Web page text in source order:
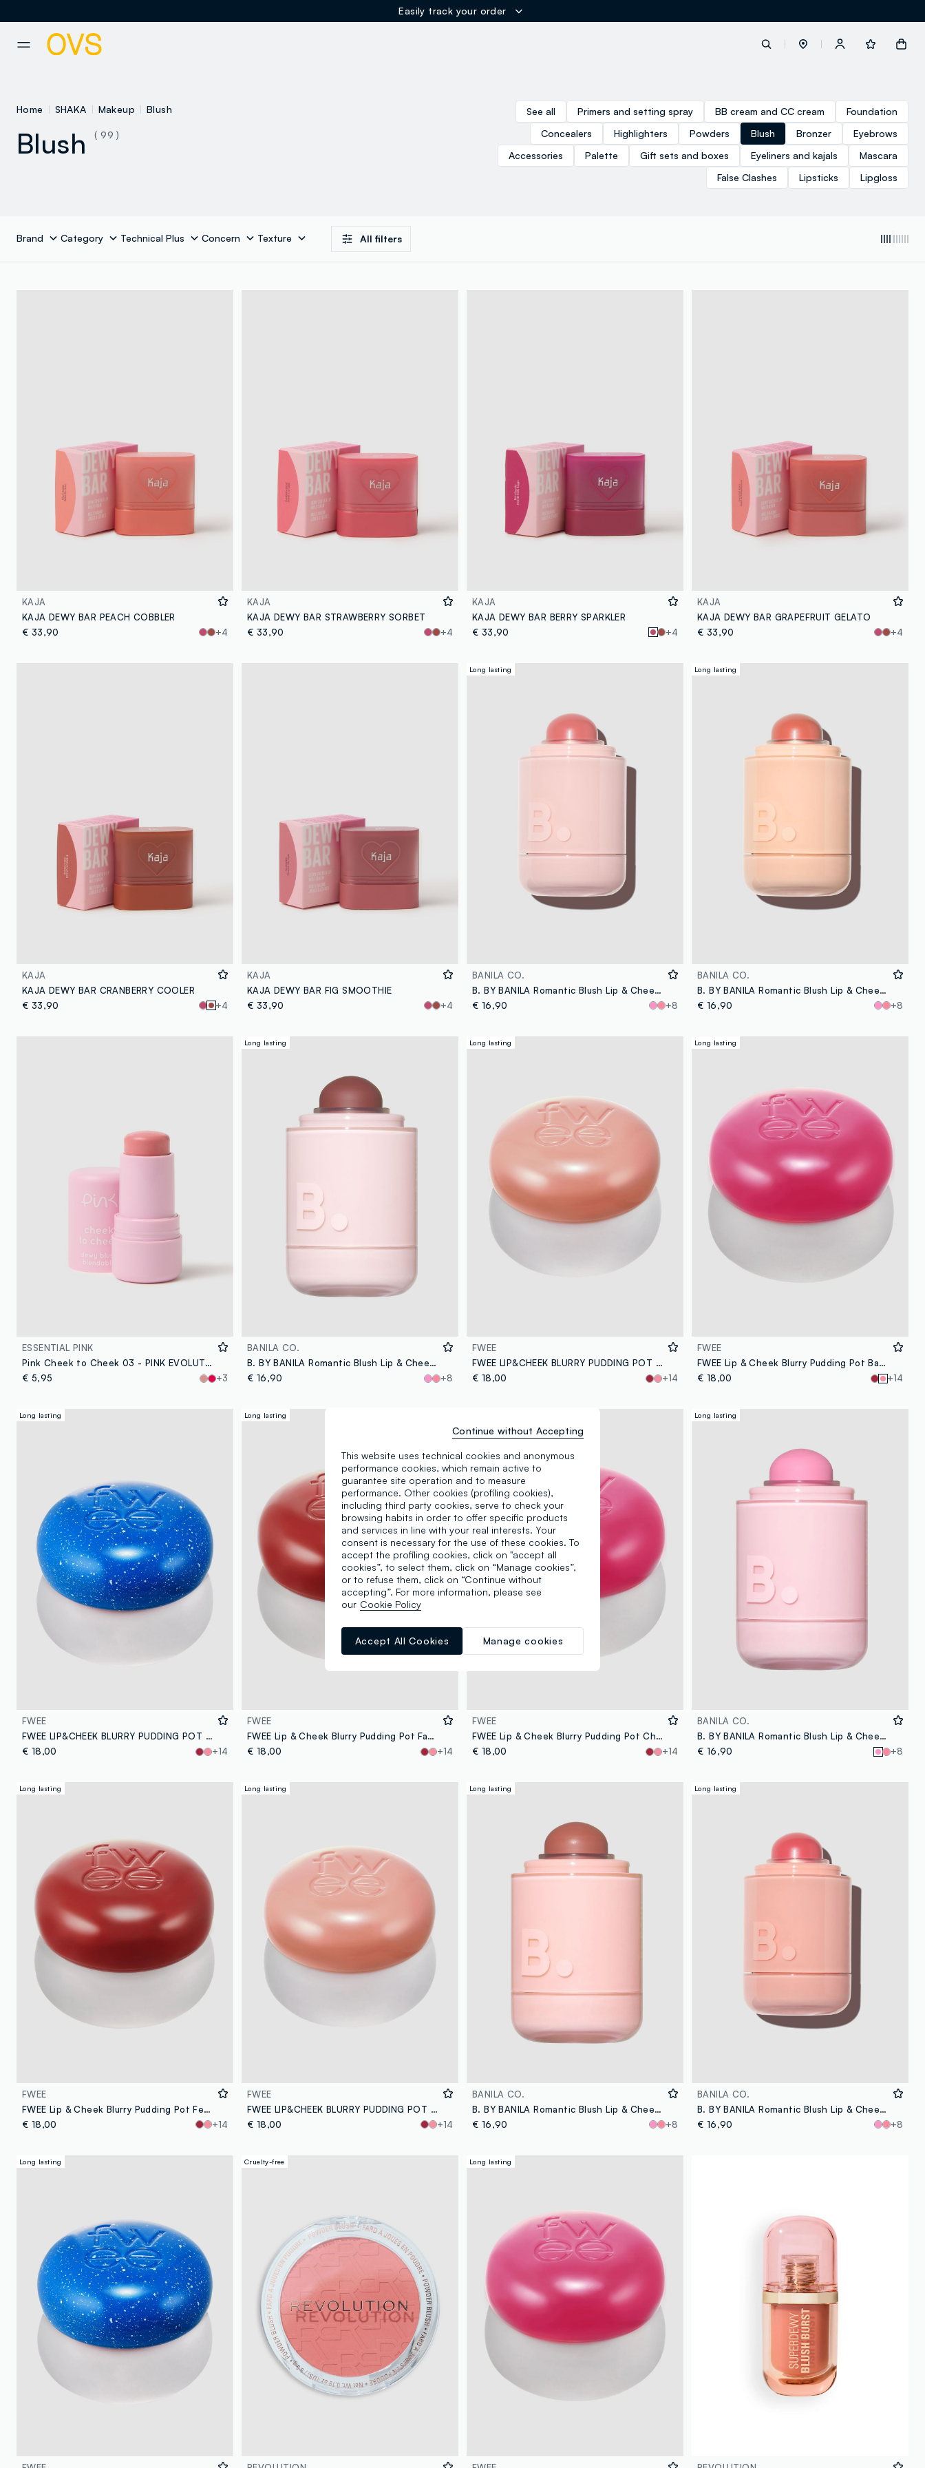
Easily track your order
label.account.login
button.loginandregister
button.order.tracking
Home SHAKA Makeup Blush
Blush ( 99 )
See all Primers and setting spray BB cream and CC cream
Foundation
Concealers
Highlighters Powders Blush Bronzer
Eyebrows
Accessories
Palette Gift sets and boxes Eyeliners and kajals
Mascara
False Clashes
Lipsticks Lipgloss
Brand Category Technical Plus Concern Texture All filters
KAJA
KAJA DEWY BAR PEACH COBBLER
€ 33,90
+4
KAJA
KAJA DEWY BAR STRAWBERRY SORBET
€ 33,90
+4
KAJA
KAJA DEWY BAR BERRY SPARKLER
€ 33,90
+4
KAJA
KAJA DEWY BAR GRAPEFRUIT GELATO
€ 33,90
+4
KAJA
KAJA DEWY BAR CRANBERRY COOLER
€ 33,90
+4
KAJA
KAJA DEWY BAR FIG SMOOTHIE
€ 33,90
+4
Long lasting
BANILA CO.
B. BY BANILA Romantic Blush Lip & Cheek - 07 Glimmer - Korean makeup
€ 16,90
+8
Long lasting
BANILA CO.
B. BY BANILA Romantic Blush Lip & Cheek - 17 Baby Bean - Korean make-up
€ 16,90
+8
ESSENTIAL PINK
Pink Cheek to Cheek 03 - PINK EVOLUTION
€ 5,95
+3
Long lasting
BANILA CO.
B. BY BANILA Romantic Blush Lip & Cheek – 10 Toffee Chocolate – Korean make-up
€ 16,90
+8
Long lasting
FWEE
FWEE LIP&CHEEK BLURRY PUDDING POT LIKE 5G - Korean make-up
€ 18,00
+14
Long lasting
FWEE
FWEE Lip & Cheek Blurry Pudding Pot Baby 5g – Korean make-up
€ 18,00
+14
Long lasting
FWEE
FWEE LIP&CHEEK BLURRY PUDDING POT BS02 INTO 5G – Korean make-up
€ 18,00
+14
Long lasting
FWEE
FWEE Lip & Cheek Blurry Pudding Pot Faded 5g – Korean makeup
€ 18,00
+14
FWEE
FWEE Lip & Cheek Blurry Pudding Pot Cherry 5g – Korean make-up
€ 18,00
+14
Long lasting
BANILA CO.
B. BY BANILA Romantic Blush Lip & Cheek – 01 Dear Bunny – Korean makeup
€ 16,90
+8
Long lasting
FWEE
FWEE Lip & Cheek Blurry Pudding Pot Feel’n 5G - Korean makeup
€ 18,00
+14
Long lasting
FWEE
FWEE LIP&CHEEK BLURRY PUDDING POT OH! 5G - Korean make-up
€ 18,00
+14
Long lasting
BANILA CO.
B. BY BANILA Romantic Blush Lip & Cheek - 15 Nutty - Korean make-up
€ 16,90
+8
Long lasting
BANILA CO.
B. BY BANILA Romantic Blush Lip & Cheek - 13 Cream Coral - Korean makeup
€ 16,90
+8
Long lasting Cruelty-free Long lasting
This website uses technical cookies and anonymous
performance cookies, which remain active to
guarantee site operation and to measure
performance. Other cookies (profiling cookies),
including third party cookies, serve to check your
browsing habits in order to offer specific products
and services in line with your real interests. Your
consent is necessary for the use of these cookies. To
accept the profiling cookies, click on "accept all
cookies”, to select them, click on “Manage cookies”,
or to refuse them, click on “Continue without
accepting”. For more information, please see
our Cookie Policy
Manage cookies
Accept All Cookies
Continue without Accepting